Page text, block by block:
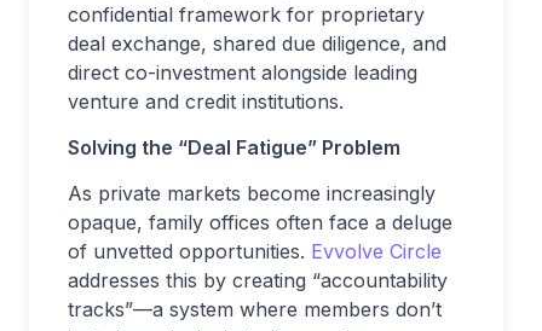
confidential framework for proprietary
deal exchange, shared due diligence, and
direct co-investment alongside leading
venture and credit institutions.
Solving the “Deal Fatigue” Problem
As private markets become increasingly
opaque, family offices often face a deluge
of unvetted opportunities. Evvolve Circle
addresses this by creating “accountability
tracks”—a system where members don’t